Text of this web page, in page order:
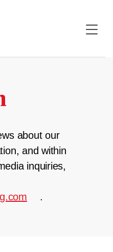
about our
and within
inquiries,
.